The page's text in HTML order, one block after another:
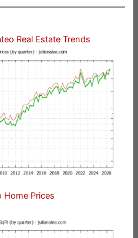
Real Estate Trends
Home Prices